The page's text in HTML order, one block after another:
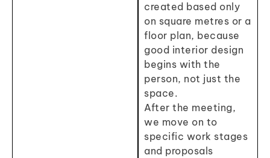
created based only
on square metres or a
floor plan, because
good interior design
begins with the
person, not just the
space.
After the meeting,
we move on to
specific work stages
and proposals